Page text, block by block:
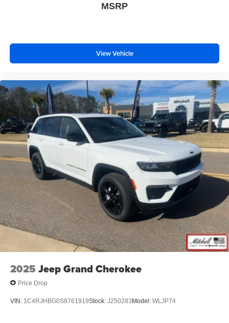
MSRP
View Vehicle
2025 Jeep Grand Cherokee
Price Drop
VIN: 1C4RJHBG0S8761919Stock: J250283Model: WLJP74